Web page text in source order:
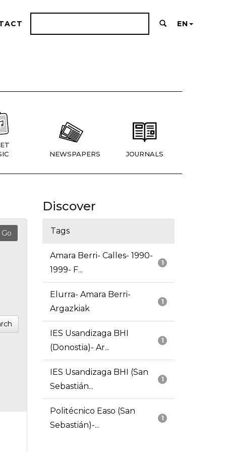
EN
NEWSPAPERS JOURNALS
Discover
Tags
1
Amara Berri- Calles- 1990-
1999- F...
1
Elurra- Amara Berri-
Argazkiak
1
IES Usandizaga BHI
(Donostia)- Ar...
1
IES Usandizaga BHI (San
Sebastián...
1
Politécnico Easo (San
Sebastián)-...